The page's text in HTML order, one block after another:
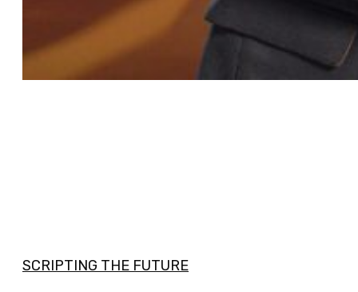
SCRIPTING THE FUTURE